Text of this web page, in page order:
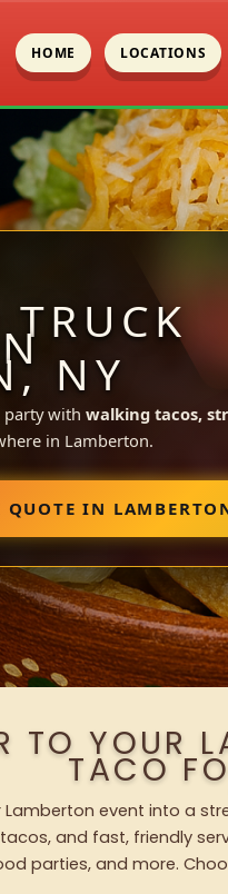
HOME LOCATIONS
NY
party with walking tacos,
in Lamberton.
QUOTE IN
TO YOUR
TACO
Lamberton event into a
and fast, friendly
parties, and more.